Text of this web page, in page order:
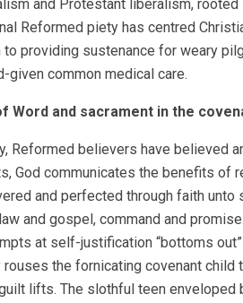
and Protestant liberalism,
Reformed piety has centred
to providing sustenance for weary
given common medical care.
Word and sacrament in the
Reformed believers have believed
God communicates the benefits of
and perfected through faith
and gospel, command and
at self-justification “bottoms
rouses the fornicating covenant
lifts. The slothful teen enveloped